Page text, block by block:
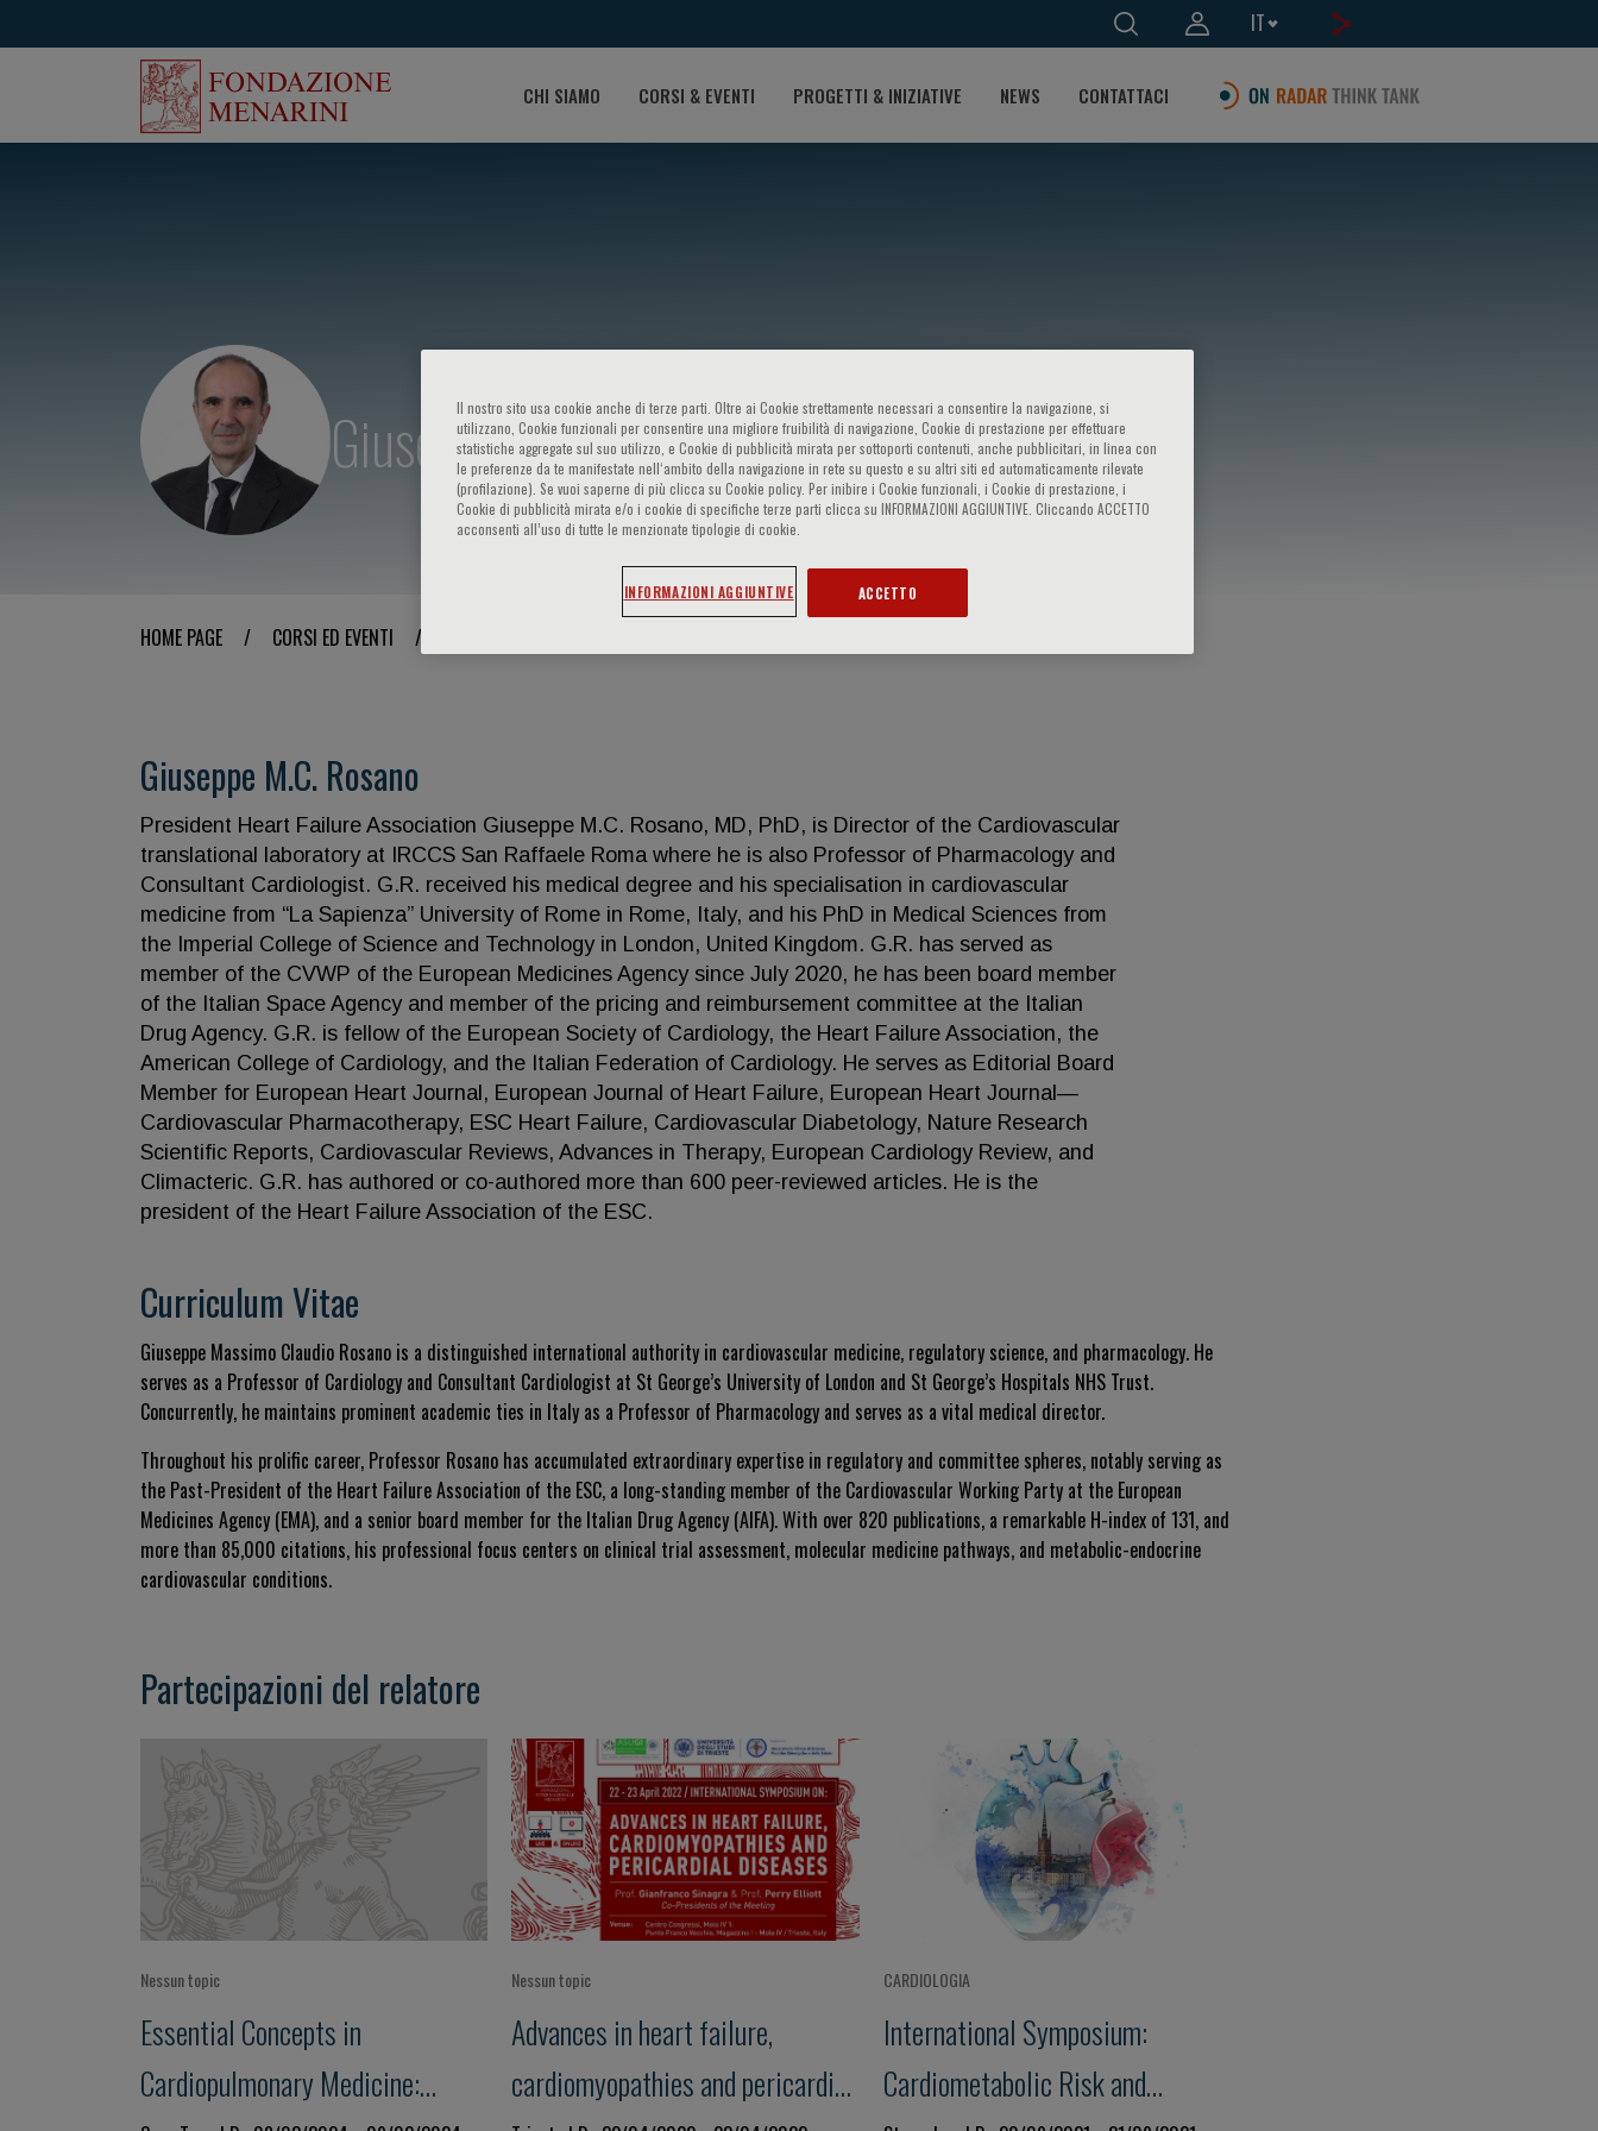
IT
CHI SIAMO CORSI & EVENTI PROGETTI & INIZIATIVE NEWS CONTATTACI
Giuseppe M.C. Rosano
HOME PAGE / CORSI ED EVENTI /
Giuseppe M.C. Rosano
President Heart Failure Association Giuseppe M.C. Rosano, MD, PhD, is Director of the Cardiovascular
translational laboratory at IRCCS San Raffaele Roma where he is also Professor of Pharmacology and
Consultant Cardiologist. G.R. received his medical degree and his specialisation in cardiovascular
medicine from “La Sapienza” University of Rome in Rome, Italy, and his PhD in Medical Sciences from
the Imperial College of Science and Technology in London, United Kingdom. G.R. has served as
member of the CVWP of the European Medicines Agency since July 2020, he has been board member
of the Italian Space Agency and member of the pricing and reimbursement committee at the Italian
Drug Agency. G.R. is fellow of the European Society of Cardiology, the Heart Failure Association, the
American College of Cardiology, and the Italian Federation of Cardiology. He serves as Editorial Board
Member for European Heart Journal, European Journal of Heart Failure, European Heart Journal—
Cardiovascular Pharmacotherapy, ESC Heart Failure, Cardiovascular Diabetology, Nature Research
Scientific Reports, Cardiovascular Reviews, Advances in Therapy, European Cardiology Review, and
Climacteric. G.R. has authored or co-authored more than 600 peer-reviewed articles. He is the
president of the Heart Failure Association of the ESC.
Curriculum Vitae
Giuseppe Massimo Claudio Rosano is a distinguished international authority in cardiovascular medicine, regulatory science, and pharmacology. He
serves as a Professor of Cardiology and Consultant Cardiologist at St George’s University of London and St George’s Hospitals NHS Trust.
Concurrently, he maintains prominent academic ties in Italy as a Professor of Pharmacology and serves as a vital medical director.
Throughout his prolific career, Professor Rosano has accumulated extraordinary expertise in regulatory and committee spheres, notably serving as
the Past-President of the Heart Failure Association of the ESC, a long-standing member of the Cardiovascular Working Party at the European
Medicines Agency (EMA), and a senior board member for the Italian Drug Agency (AIFA). With over 820 publications, a remarkable H-index of 131, and
more than 85,000 citations, his professional focus centers on clinical trial assessment, molecular medicine pathways, and metabolic-endocrine
cardiovascular conditions.
Partecipazioni del relatore
Nessun topic
Essential Concepts in
Cardiopulmonary Medicine:
Nessun topic
Advances in heart failure,
cardiomyopathies and pericardial
CARDIOLOGIA
International Symposium:
Cardiometabolic Risk and
Il nostro sito usa cookie anche di terze parti. Oltre ai Cookie strettamente necessari a consentire la navigazione, si
utilizzano, Cookie funzionali per consentire una migliore fruibilità di navigazione, Cookie di prestazione per effettuare
statistiche aggregate sul suo utilizzo, e Cookie di pubblicità mirata per sottoporti contenuti, anche pubblicitari, in linea con
le preferenze da te manifestate nell‘ambito della navigazione in rete su questo e su altri siti ed automaticamente rilevate
(profilazione). Se vuoi saperne di più clicca su Cookie policy. Per inibire i Cookie funzionali, i Cookie di prestazione, i
Cookie di pubblicità mirata e/o i cookie di specifiche terze parti clicca su INFORMAZIONI AGGIUNTIVE. Cliccando ACCETTO
acconsenti all’uso di tutte le menzionate tipologie di cookie.
INFORMAZIONI AGGIUNTIVE ACCETTO